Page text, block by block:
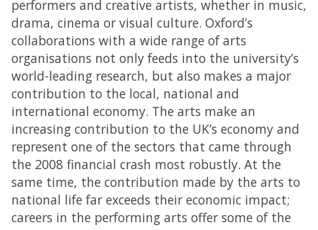
performers and creative artists, whether in music,
drama, cinema or visual culture. Oxford’s
collaborations with a wide range of arts
organisations not only feeds into the university’s
world-leading research, but also makes a major
contribution to the local, national and
international economy. The arts make an
increasing contribution to the UK’s economy and
represent one of the sectors that came through
the 2008 financial crash most robustly. At the
same time, the contribution made by the arts to
national life far exceeds their economic impact;
careers in the performing arts offer some of the